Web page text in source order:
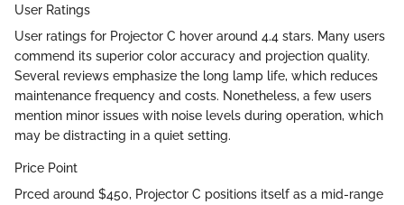
User Ratings
User ratings for Projector C hover around 4.4 stars. Many users
commend its superior color accuracy and projection quality.
Several reviews emphasize the long lamp life, which reduces
maintenance frequency and costs. Nonetheless, a few users
mention minor issues with noise levels during operation, which
may be distracting in a quiet setting.
Price Point
Prced around $450, Projector C positions itself as a mid-range